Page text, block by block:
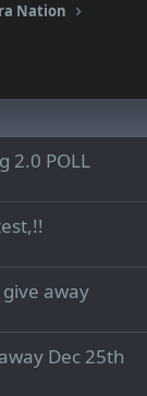
Nation
2.0 POLL
give away
Dec 25th